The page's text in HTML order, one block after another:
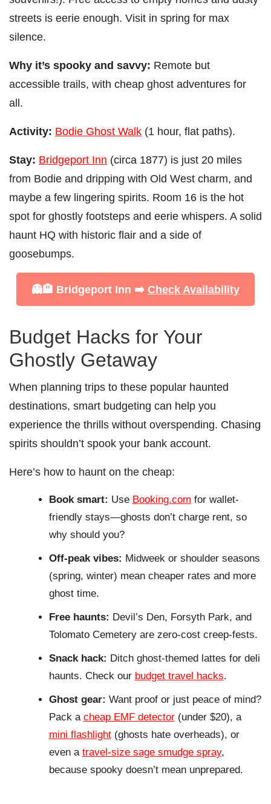
streets is eerie enough. Visit in spring for max
silence.
Why it’s spooky and savvy: Remote but
accessible trails, with cheap ghost adventures for
all.
Activity: Bodie Ghost Walk (1 hour, flat paths).
Stay: Bridgeport Inn (circa 1877) is just 20 miles
from Bodie and dripping with Old West charm, and
maybe a few lingering spirits. Room 16 is the hot
spot for ghostly footsteps and eerie whispers. A solid
haunt HQ with historic flair and a side of
goosebumps.
👻🏨 Bridgeport Inn ➡️ Check Availability
Budget Hacks for Your
Ghostly Getaway
When planning trips to these popular haunted
destinations, smart budgeting can help you
experience the thrills without overspending. Chasing
spirits shouldn’t spook your bank account.
Here’s how to haunt on the cheap:
Book smart: Use Booking.com for wallet-
friendly stays—ghosts don’t charge rent, so
why should you?
Off-peak vibes: Midweek or shoulder seasons
(spring, winter) mean cheaper rates and more
ghost time.
Free haunts: Devil’s Den, Forsyth Park, and
Tolomato Cemetery are zero-cost creep-fests.
Snack hack: Ditch ghost-themed lattes for deli
haunts. Check our budget travel hacks.
Ghost gear: Want proof or just peace of mind?
Pack a cheap EMF detector(under $20), a
mini flashlight(ghosts hate overheads), or
even a travel-size sage smudge spray,
because spooky doesn’t mean unprepared.